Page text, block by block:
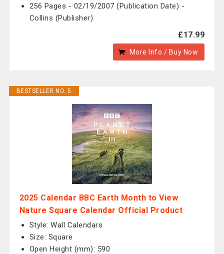
256 Pages - 02/19/2007 (Publication Date) -
Collins (Publisher)
£17.99
More Info / Buy Now
BESTSELLER NO. 5
2025 Calendar BBC Earth Month to View
Nature Square Calendar Official Product
Style: Wall Calendars
Size: Square
Open Height (mm): 590